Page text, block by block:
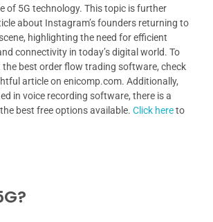
of 5G technology. This topic is further
about Instagram’s founders returning to
highlighting the need for efficient
connectivity in today’s digital world. To
the best order flow trading software, check
article on enicomp.com. Additionally,
in voice recording software, there is a
best free options available. Click hereto